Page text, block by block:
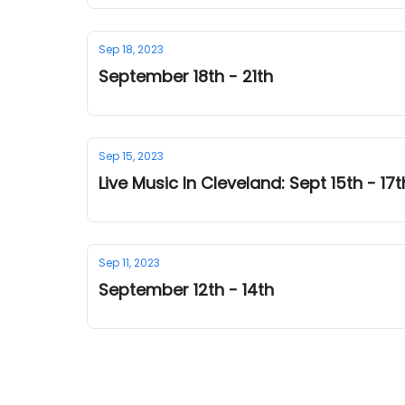
Sep 18, 2023
September 18th - 21th
Sep 15, 2023
Live Music In Cleveland: Sept 15th -
Sep 11, 2023
September 12th - 14th